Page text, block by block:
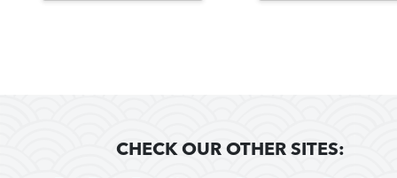
CHECK OUR OTHER SITES: